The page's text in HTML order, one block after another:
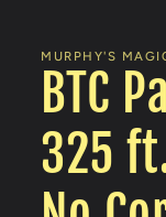
MURPHY'S
BTC
325